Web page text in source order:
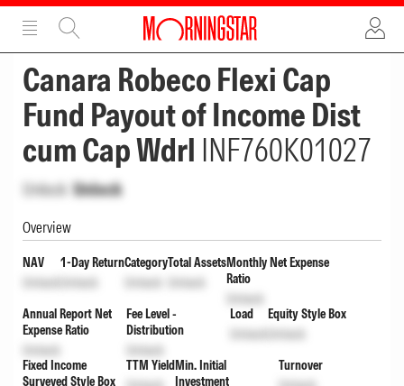
ADVERTISEMENT
Canara Robeco Flexi Cap
Fund Payout of Income Dist
cum Cap Wdrl INF760K01027
Unlock Unlock
Overview
NAV
Unlock
1-Day Return
Unlock
Category
Unlock
Total Assets
Unlock
Monthly Net Expense
Ratio
Unlock
Annual Report Net
Expense Ratio
Unlock
Fee Level -
Distribution
Unlock
Load
Unlock
Equity Style Box
Unlock
Fixed Income
Surveyed Style Box
TTM YieldMin. Initial
Investment
Turnover